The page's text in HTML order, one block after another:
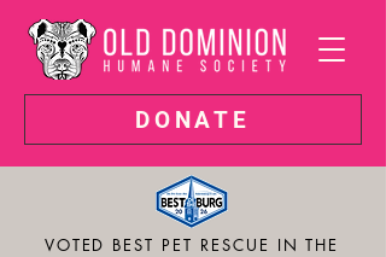
DONATE
VOTED BEST PET RESCUE IN THE